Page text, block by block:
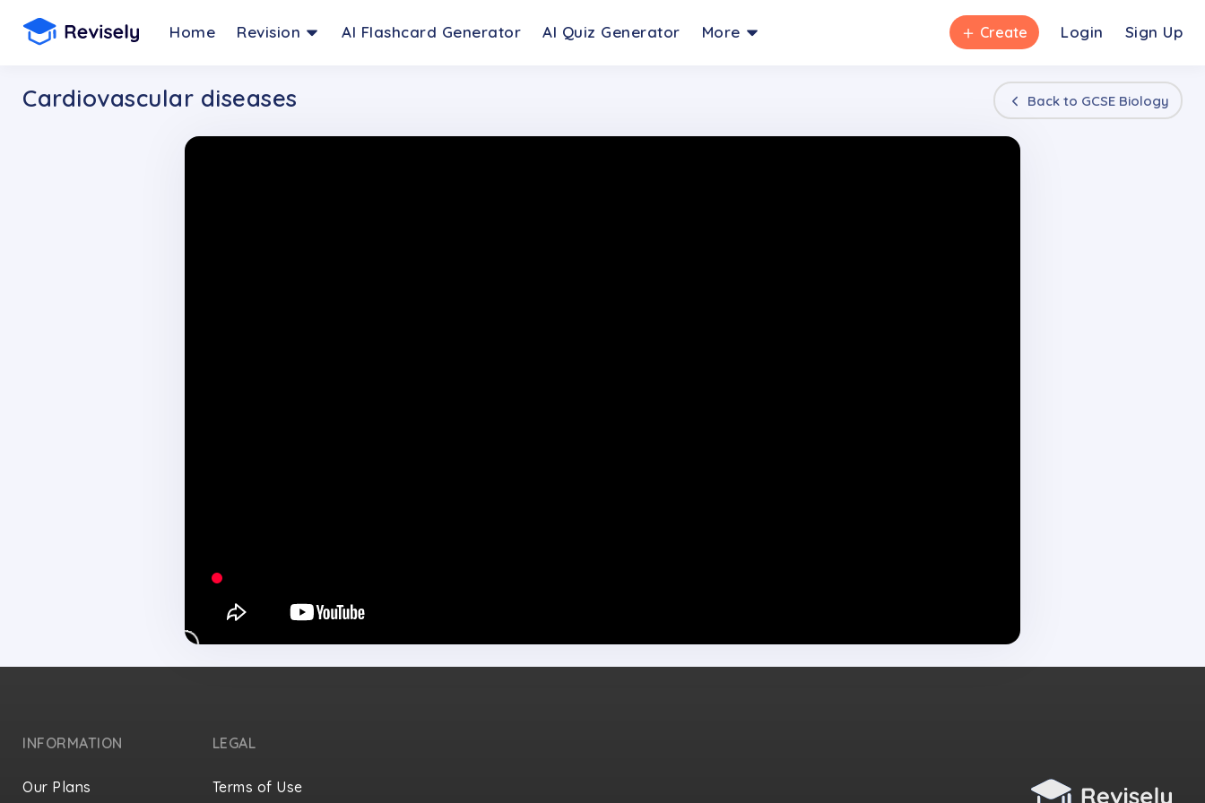
Home Revision AI Flashcard Generator AI Quiz Generator More ＋ Create Login Sign Up
Cardiovascular diseases Back to GCSE Biology
INFORMATION
Our Plans
LEGAL
Terms of Use